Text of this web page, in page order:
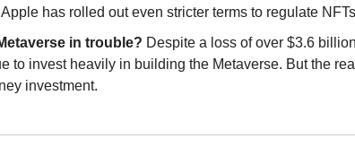
has rolled out even stricter terms to regulate
in trouble? Despite a loss of over $3.6
to invest heavily in building the Metaverse. But the
investment.